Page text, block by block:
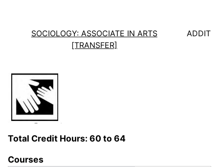
SOCIOLOGY: ASSOCIATE IN ARTS
[TRANSFER]
Total Credit Hours: 60 to 64
Courses